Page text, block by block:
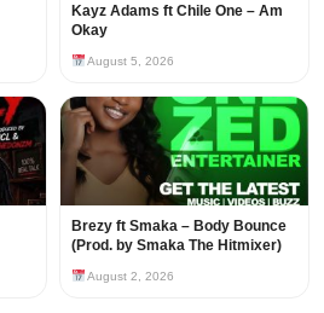
Kayz Adams ft Chile One – Am
Okay
August 5, 2026
Brezy ft Smaka – Body Bounce
(Prod. by Smaka The Hitmixer)
August 2, 2026